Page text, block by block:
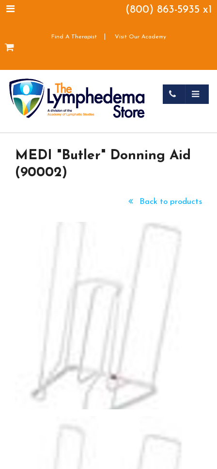
(800) 863-5935 x1
Find A Therapist Visit Our Academy
MEDI "Butler" Donning Aid
(90002)
Back to products